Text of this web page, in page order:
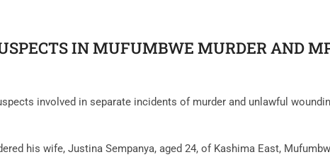
IN MUFUMBWE MURDER AND
involved in separate incidents of murder and unlawful
his wife, Justina Sempanya, aged 24, of Kashima East,